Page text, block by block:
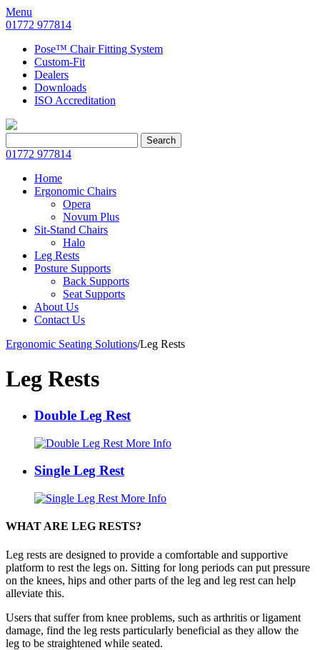
Menu
01772 977814
Pose™ Chair Fitting System
Custom-Fit
Dealers
Downloads
ISO Accreditation
for:
Search
01772 977814
Home
Ergonomic Chairs
Opera
Novum Plus
Sit-Stand Chairs
Halo
Leg Rests
Posture Supports
Back Supports
Seat Supports
About Us
Contact Us
Ergonomic Seating Solutions/Leg Rests
Leg Rests
Double Leg Rest
More Info
Single Leg Rest
More Info
WHAT ARE LEG RESTS?
Leg rests are designed to provide a comfortable and supportive
platform to rest the legs on. Sitting for long periods can put pressure
on the knees, hips and other parts of the leg and leg rest can help
alleviate this.
Users that suffer from knee problems, such as arthritis or ligament
damage, find the leg rests particularly beneficial as they allow the
leg to be straightened while seated.